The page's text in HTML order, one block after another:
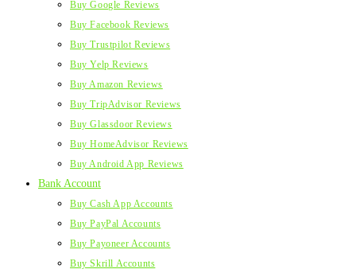
Buy Google Reviews
Buy Facebook Reviews
Buy Trustpilot Reviews
Buy Yelp Reviews
Buy Amazon Reviews
Buy TripAdvisor Reviews
Buy Glassdoor Reviews
Buy HomeAdvisor Reviews
Buy Android App Reviews
Bank Account
Buy Cash App Accounts
Buy PayPal Accounts
Buy Payoneer Accounts
Buy Skrill Accounts